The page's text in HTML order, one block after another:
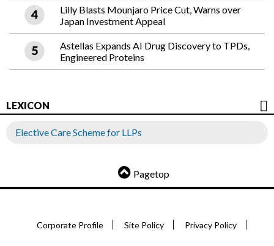
Lilly Blasts Mounjaro Price Cut, Warns over
Japan Investment Appeal
Astellas Expands AI Drug Discovery to TPDs,
Engineered Proteins
LEXICON
Elective Care Scheme for LLPs
Pagetop
Corporate Profile Site Policy Privacy Policy